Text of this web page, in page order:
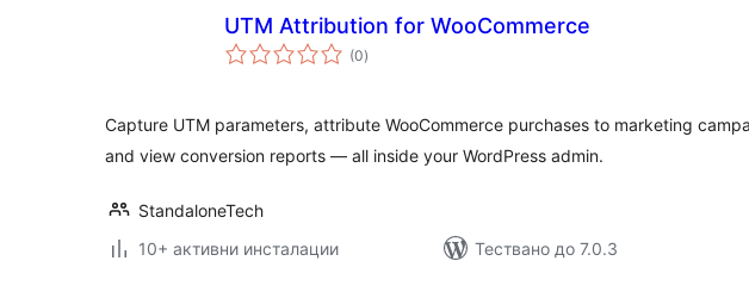
UTM Attribution for WooCommerce
(0общо
оценки
)
Capture UTM parameters, attribute WooCommerce purchases to marketing
and view conversion reports — all inside your WordPress admin.
StandaloneTech
10+ активни инсталации
Тествано до 7.0.3